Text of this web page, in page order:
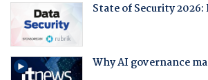
State of Security 2026:
Why AI governance